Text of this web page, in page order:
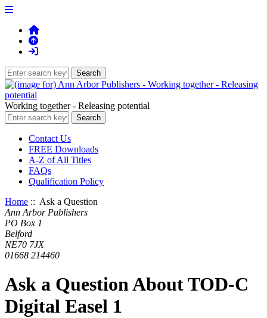
Working together - Releasing potential
Contact Us
FREE Downloads
A-Z of All Titles
FAQs
Qualification Policy
Home :: Ask a Question
Ann Arbor Publishers
PO Box 1
Belford
NE70 7JX
01668 214460
Ask a Question About TOD-C
Digital Easel 1